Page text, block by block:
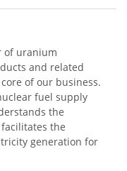
of uranium
and related
of our business.
fuel supply
the
the
generation for